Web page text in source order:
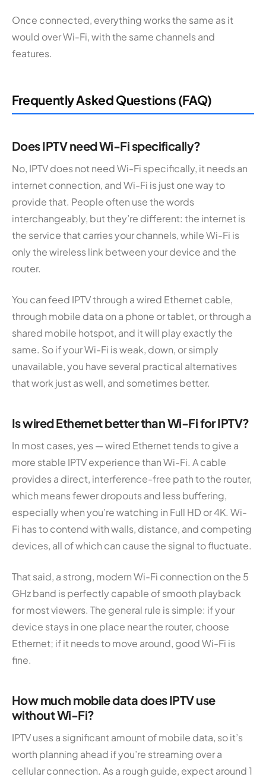
Once connected, everything works the same as it
would over Wi-Fi, with the same channels and
features.
Frequently Asked Questions (FAQ)
Does IPTV need Wi-Fi specifically?
No, IPTV does not need Wi-Fi specifically, it needs an
internet connection, and Wi-Fi is just one way to
provide that. People often use the words
interchangeably, but they’re different: the internet is
the service that carries your channels, while Wi-Fi is
only the wireless link between your device and the
router.
You can feed IPTV through a wired Ethernet cable,
through mobile data on a phone or tablet, or through a
shared mobile hotspot, and it will play exactly the
same. So if your Wi-Fi is weak, down, or simply
unavailable, you have several practical alternatives
that work just as well, and sometimes better.
Is wired Ethernet better than Wi-Fi for IPTV?
In most cases, yes — wired Ethernet tends to give a
more stable IPTV experience than Wi-Fi. A cable
provides a direct, interference-free path to the router,
which means fewer dropouts and less buffering,
especially when you’re watching in Full HD or 4K. Wi-
Fi has to contend with walls, distance, and competing
devices, all of which can cause the signal to fluctuate.
That said, a strong, modern Wi-Fi connection on the 5
GHz band is perfectly capable of smooth playback
for most viewers. The general rule is simple: if your
device stays in one place near the router, choose
Ethernet; if it needs to move around, good Wi-Fi is
fine.
How much mobile data does IPTV use
without Wi-Fi?
IPTV uses a significant amount of mobile data, so it’s
worth planning ahead if you’re streaming over a
cellular connection. As a rough guide, expect around 1